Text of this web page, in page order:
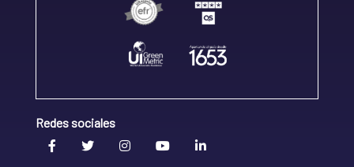
Redes sociales